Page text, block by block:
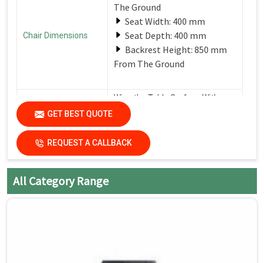
Chair Dimensions
The Ground
Seat Width: 400 mm
Seat Depth: 400 mm
Backrest Height: 850 mm
From The Ground
Care Instructions
Wipe the Table Surface With a
Soft, Damp Cloth After Each Use
to Remove Spills and Crumbs.
Use a Mild Detergent for
Tougher Stains.
GET BEST QUOTE
REQUEST A CALLBACK
All Category Range